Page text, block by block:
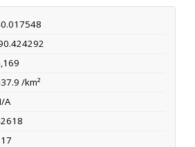
/km²
A